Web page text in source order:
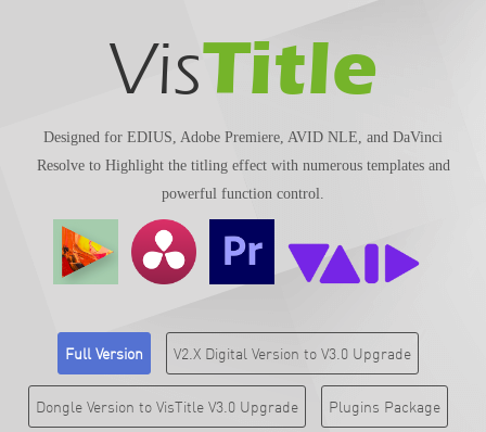
VisTitle
Designed for EDIUS, Adobe Premiere, AVID NLE, and DaVinci
Resolve to Highlight the titling effect with numerous templates and
powerful function control.
Full Version V2.X Digital Version to V3.0 Upgrade
Dongle Version to VisTitle V3.0 Upgrade Plugins Package